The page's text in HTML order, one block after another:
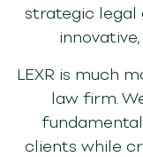
strategic legal
LEXR is much
law firm. W
clients while